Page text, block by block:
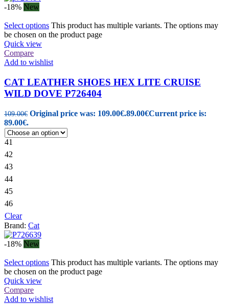
-18% New
Select options This product has multiple variants. The options may
be chosen on the product page
Quick view
Compare
Add to wishlist
CAT LEATHER SHOES HEX LITE CRUISE
WILD DOVE P726404
109.00€ Original price was: 109.00€.89.00€Current price is:
89.00€.
41
42
43
44
45
46
Clear
Brand: Cat
-18% New
Select options This product has multiple variants. The options may
be chosen on the product page
Quick view
Compare
Add to wishlist